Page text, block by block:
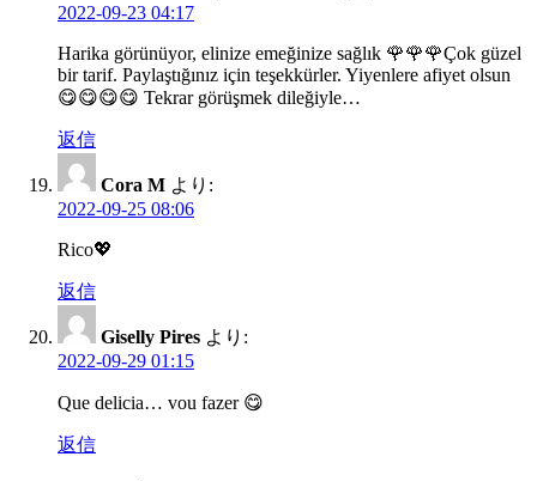
2022-09-23 04:17
Harika görünüyor, elinize emeğinize sağlık 🌹🌹🌹Çok güzel
bir tarif. Paylaştığınız için teşekkürler. Yiyenlere afiyet olsun
😋😋😋😋 Tekrar görüşmek dileğiyle…
返信
Cora M より:
2022-09-25 08:06
Rico💖
返信
Giselly Pires より:
2022-09-29 01:15
Que delicia… vou fazer 😋
返信